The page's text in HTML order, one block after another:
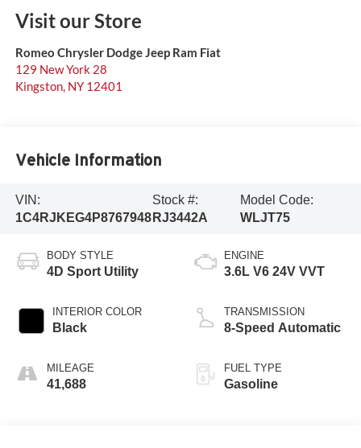
Visit our Store
Romeo Chrysler Dodge Jeep Ram Fiat
129 New York 28
Kingston, NY 12401
Vehicle Information
VIN:
1C4RJKEG4P8767948
Stock #:
RJ3442A
Model Code:
WLJT75
BODY STYLE
4D Sport Utility
INTERIOR COLOR
Black
MILEAGE
41,688
ENGINE
3.6L V6 24V VVT
TRANSMISSION
8-Speed Automatic
FUEL TYPE
Gasoline